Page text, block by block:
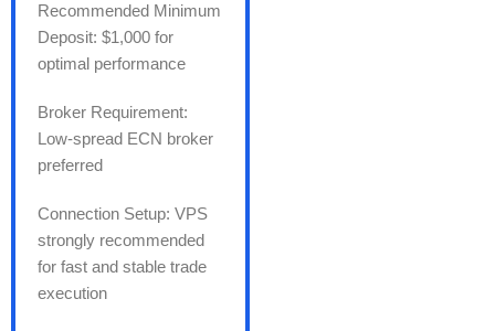
Recommended Minimum
Deposit: $1,000 for
optimal performance
Broker Requirement:
Low-spread ECN broker
preferred
Connection Setup: VPS
strongly recommended
for fast and stable trade
execution